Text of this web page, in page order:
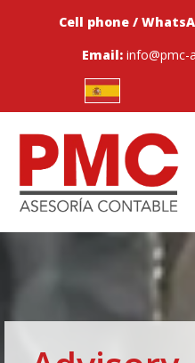
Cell phone /
Email: info@pmc-